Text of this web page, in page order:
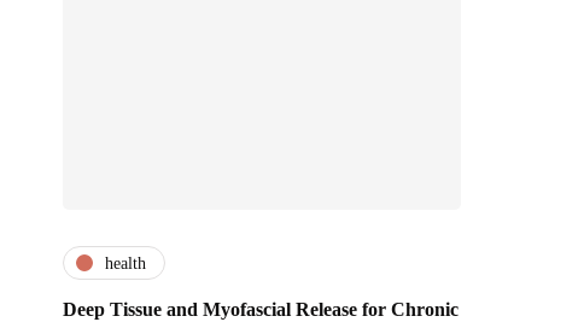
health
Deep Tissue and Myofascial Release for Chronic